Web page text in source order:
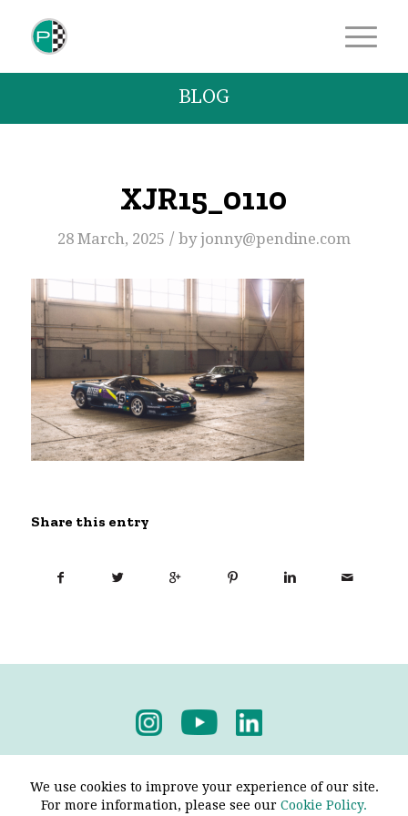
BLOG
XJR15_0110
28 March, 2025 / byjonny@pendine.com
Share this entry
We use cookies to improve your experience of our site.
For more information, please see our Cookie Policy.